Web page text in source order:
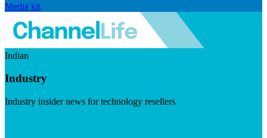
Media kit
Indian
Industry
Industry insider news for technology resellers